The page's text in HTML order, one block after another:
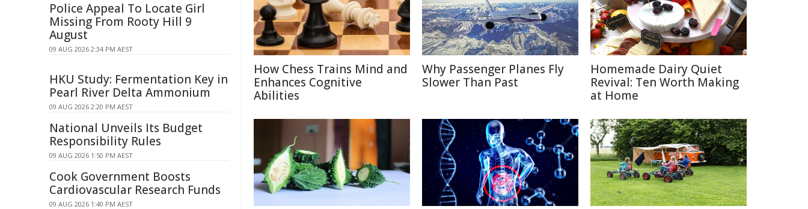
How Chess Trains Mind and
Enhances Cognitive
Abilities
Why Passenger Planes Fly
Slower Than Past
Homemade Dairy Quiet
Revival: Ten Worth Making
at Home
Police Appeal To Locate Girl
Missing From Rooty Hill 9
August
09 AUG 2026 2:34 PM AEST
HKU Study: Fermentation Key in
Pearl River Delta Ammonium
09 AUG 2026 2:20 PM AEST
National Unveils Its Budget
Responsibility Rules
09 AUG 2026 1:50 PM AEST
Cook Government Boosts
Cardiovascular Research Funds
09 AUG 2026 1:40 PM AEST